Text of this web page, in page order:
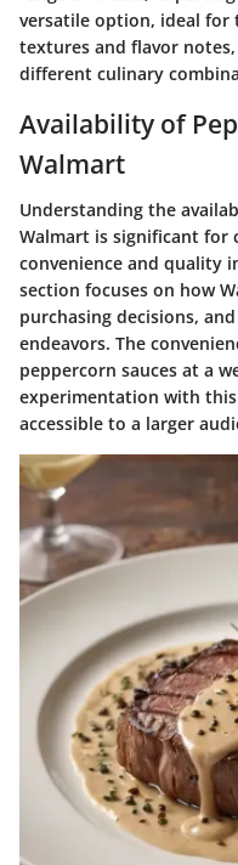
versatile option, ideal for
textures and flavor
different culinary
Availability of
Walmart
Understanding the
Walmart is significant for
convenience and quality
section focuses on how
purchasing decisions,
endeavors. The
peppercorn sauces at a
experimentation with
accessible to a larger